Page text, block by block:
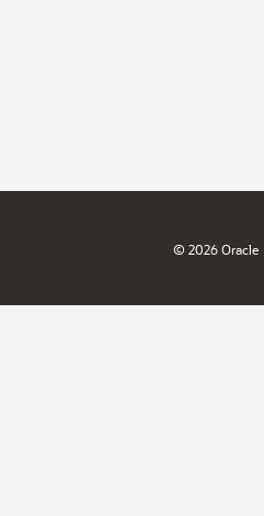
© 2026 Oracle